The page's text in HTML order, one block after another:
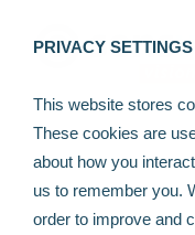
PRIVACY SETTINGS
This website stores
These cookies are
about how you
us to remember you.
order to improve and